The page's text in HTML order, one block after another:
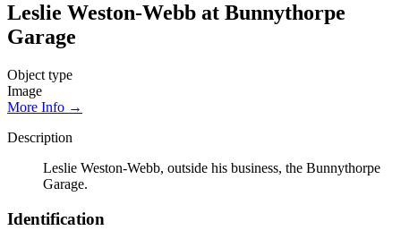
Leslie Weston-Webb at Bunnythorpe
Garage
Object type
Image
More Info →
Description
Leslie Weston-Webb, outside his business, the Bunnythorpe
Garage.
Identification